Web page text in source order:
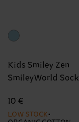
Kids Smiley Zen
SmileyWorld Sock
10 €
LOW STOCK